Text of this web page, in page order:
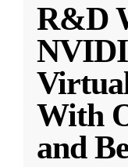
R&D
With
and